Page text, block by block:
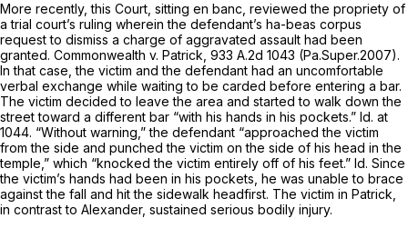
More recently, this Court, sitting en banc, reviewed the propriety of
a trial court’s ruling wherein the defendant’s ha-beas corpus
request to dismiss a charge of aggravated assault had been
granted. Commonwealth v. Patrick, 933 A.2d 1043 (Pa.Super.2007).
In that case, the victim and the defendant had an uncomfortable
verbal exchange while waiting to be carded before entering a bar.
The victim decided to leave the area and started to walk down the
street toward a different bar “with his hands in his pockets.” Id. at
1044. “Without warning,” the defendant “approached the victim
from the side and punched the victim on the side of his head in the
temple,” which “knocked the victim entirely off of his feet.” Id. Since
the victim’s hands had been in his pockets, he was unable to brace
against the fall and hit the sidewalk headfirst. The victim in Patrick,
in contrast to Alexander, sustained serious bodily injury.